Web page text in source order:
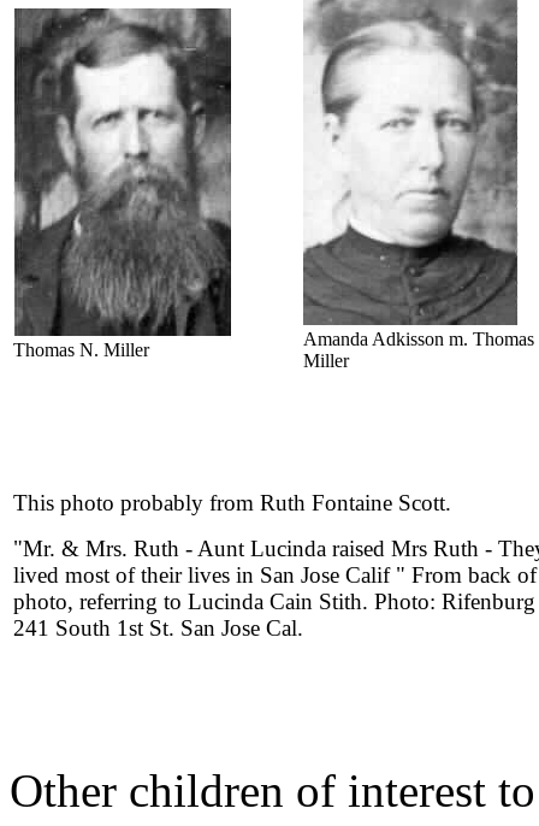
Thomas N. Miller
Amanda Adkisson m.
Miller
This photo probably from Ruth Fontaine Scott.
"Mr. & Mrs. Ruth - Aunt Lucinda raised Mrs Ruth -
lived most of their lives in San Jose Calif " From back of
photo, referring to Lucinda Cain Stith. Photo:
241 South 1st St. San Jose Cal.
Other children of interest